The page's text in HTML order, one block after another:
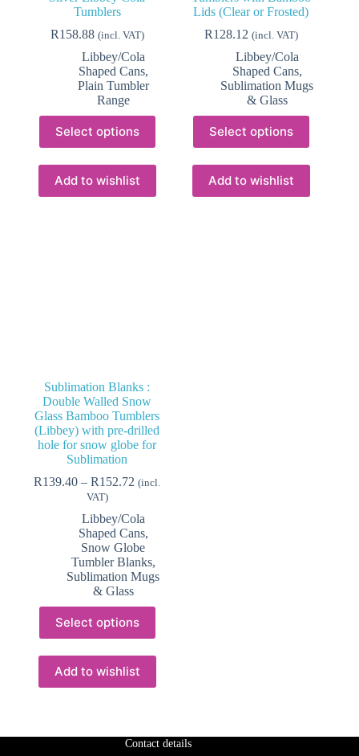
Tumblers
R158.88 (incl. VAT)
Libbey/Cola
Shaped Cans,
Plain Tumbler
Range
Select options
product
has
multiple
variants.
The
Add to wishlist
Lids (Clear or Frosted)
R128.12 (incl. VAT)
Libbey/Cola
Shaped Cans,
Sublimation Mugs
& Glass
Select options
product
has
multiple
variants.
The
Add to wishlist
Sublimation Blanks :
Double Walled Snow
Glass Bamboo Tumblers
(Libbey) with pre-drilled
hole for snow globe for
Sublimation
R139.40 – R152.72 Price
through
R152.72
(incl.
VAT)
Libbey/Cola
Shaped Cans,
Snow Globe
Tumbler Blanks,
Sublimation Mugs
& Glass
Select options
product
has
multiple
variants.
The
chosen
Add to wishlist
Contact details